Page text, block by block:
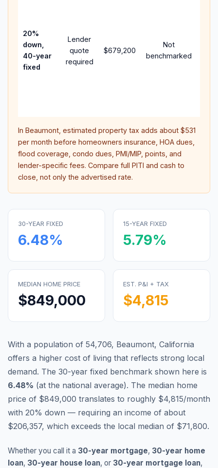
20%
down,
40-year
fixed
Lender
quote
required
$679,200
Not
benchmarked
In Beaumont , estimated property tax adds about $531
per month before homeowners insurance, HOA dues,
flood coverage, condo dues, PMI/MIP, points, and
lender-specific fees. Compare full PITI and cash to
close, not only the advertised rate.
30-YEAR FIXED
6.48%
15-YEAR FIXED
5.79%
MEDIAN HOME PRICE
$849,000
EST. P&I + TAX
$4,815
With a population of 54,706, Beaumont, California
offers a higher cost of living that reflects strong local
demand. The 30-year fixed benchmark shown here is
6.48% (at the national average). The median home
price of $849,000 translates to roughly $4,815/month
with 20% down — requiring an income of about
$206,357, which exceeds the local median of $71,800.
Whether you call it a 30-year mortgage, 30-year home
loan, 30-year house loan, or 30-year mortgage loan,